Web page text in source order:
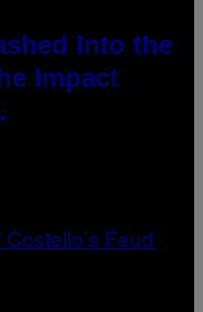
Into the
Impact